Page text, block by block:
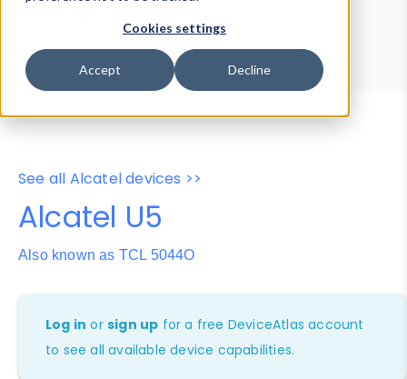
Cookies settings
Accept Decline
Device Browser
Data Explorer
Properties
User-Agent Tester
See all Alcatel devices >>
Alcatel U5
Also known as TCL 5044O
Log in orsign up for a free DeviceAtlas account
to see all available device capabilities.